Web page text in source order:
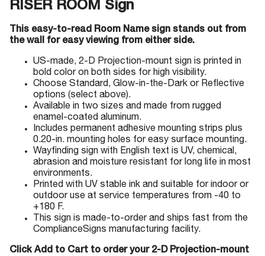
RISER ROOM Sign
This easy-to-read Room Name sign stands out from
the wall for easy viewing from either side.
US-made, 2-D Projection-mount sign is printed in
bold color on both sides for high visibility.
Choose Standard, Glow-in-the-Dark or Reflective
options (select above).
Available in two sizes and made from rugged
enamel-coated aluminum.
Includes permanent adhesive mounting strips plus
0.20-in. mounting holes for easy surface mounting.
Wayfinding sign with English text is UV, chemical,
abrasion and moisture resistant for long life in most
environments.
Printed with UV stable ink and suitable for indoor or
outdoor use at service temperatures from -40 to
+180 F.
This sign is made-to-order and ships fast from the
ComplianceSigns manufacturing facility.
Click Add to Cart to order your 2-D Projection-mount